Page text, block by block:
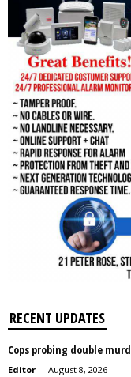
RECENT UPDATES
Cops probing double
Editor - August 8, 2026